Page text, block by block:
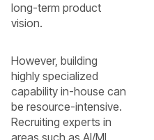
long-term product
vision.
However, building
highly specialized
capability in-house can
be resource-intensive.
Recruiting experts in
areas such as AI/ML